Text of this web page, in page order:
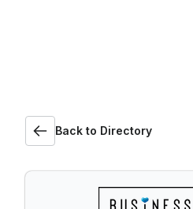
Back to Directory